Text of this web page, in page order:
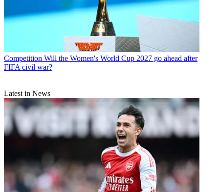
Competition Will the Women's World Cup 2027 go ahead after
FIFA civil war?
Latest in News